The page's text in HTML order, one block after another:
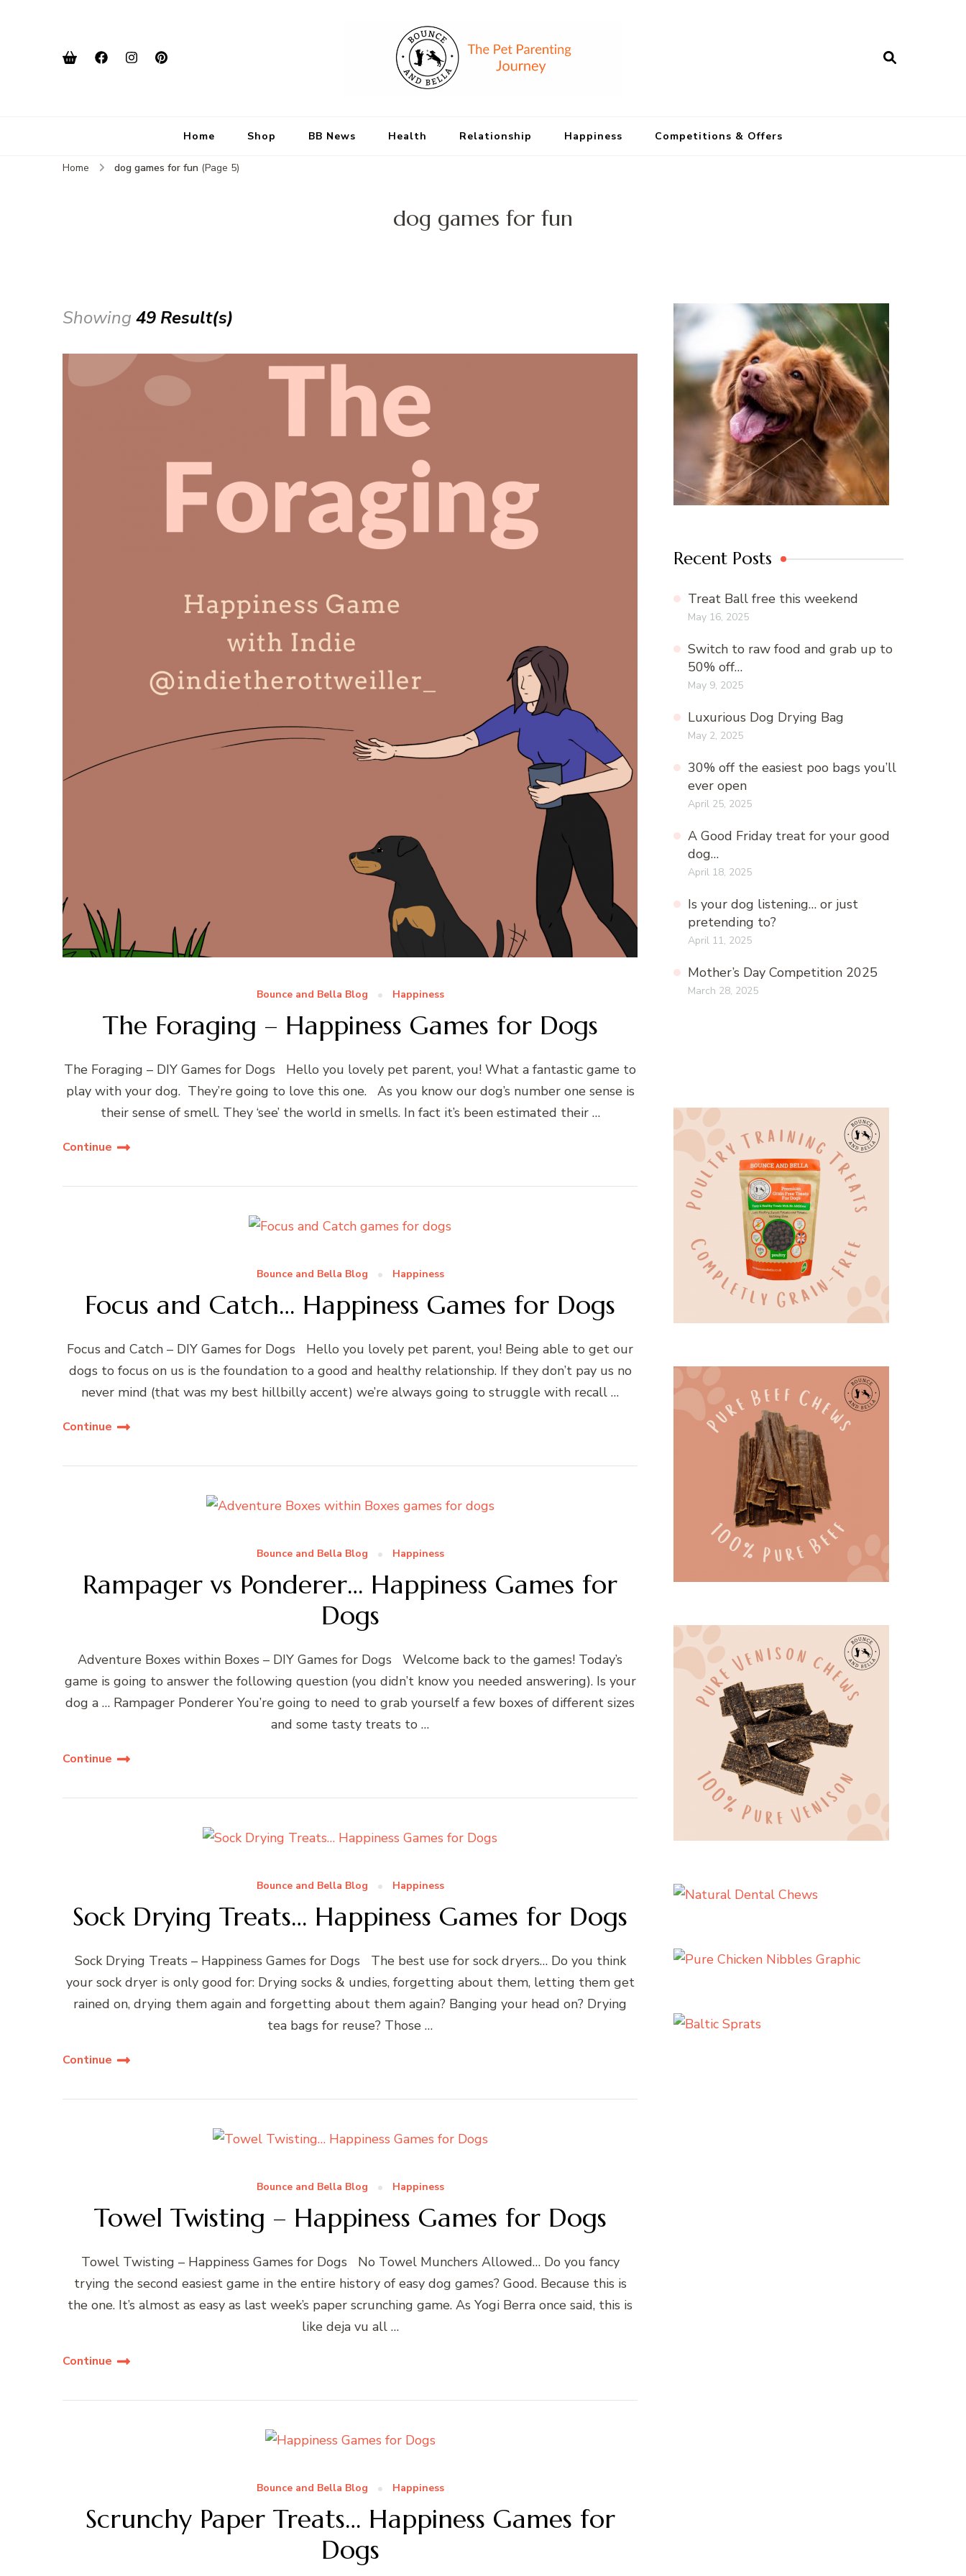
Home Shop BB News Health Relationship Happiness Competitions & Offers
Home dog games for fun (Page 5)
dog games for fun
Showing 49 Result(s)
Bounce and Bella Blog Happiness
The Foraging – Happiness Games for Dogs
The Foraging – DIY Games for Dogs Hello you lovely pet parent, you! What a fantastic game to
play with your dog. They’re going to love this one. As you know our dog’s number one sense is
their sense of smell. They ‘see’ the world in smells. In fact it’s been estimated their …
Continue
Bounce and Bella Blog Happiness
Focus and Catch… Happiness Games for Dogs
Focus and Catch – DIY Games for Dogs Hello you lovely pet parent, you! Being able to get our
dogs to focus on us is the foundation to a good and healthy relationship. If they don’t pay us no
never mind (that was my best hillbilly accent) we’re always going to struggle with recall …
Continue
Bounce and Bella Blog Happiness
Rampager vs Ponderer… Happiness Games for
Dogs
Adventure Boxes within Boxes – DIY Games for Dogs Welcome back to the games! Today’s
game is going to answer the following question (you didn’t know you needed answering). Is your
dog a … Rampager Ponderer You’re going to need to grab yourself a few boxes of different sizes
and some tasty treats to …
Continue
Bounce and Bella Blog Happiness
Sock Drying Treats… Happiness Games for Dogs
Sock Drying Treats – Happiness Games for Dogs The best use for sock dryers… Do you think
your sock dryer is only good for: Drying socks & undies, forgetting about them, letting them get
rained on, drying them again and forgetting about them again? Banging your head on? Drying
tea bags for reuse? Those …
Continue
Bounce and Bella Blog Happiness
Towel Twisting – Happiness Games for Dogs
Towel Twisting – Happiness Games for Dogs No Towel Munchers Allowed… Do you fancy
trying the second easiest game in the entire history of easy dog games? Good. Because this is
the one. It’s almost as easy as last week’s paper scrunching game. As Yogi Berra once said, this is
like deja vu all …
Continue
Bounce and Bella Blog Happiness
Scrunchy Paper Treats… Happiness Games for
Dogs
Recent Posts
Treat Ball free this weekend
May 16, 2025
Switch to raw food and grab up to
50% off…
May 9, 2025
Luxurious Dog Drying Bag
May 2, 2025
30% off the easiest poo bags you’ll
ever open
April 25, 2025
A Good Friday treat for your good
dog…
April 18, 2025
Is your dog listening… or just
pretending to?
April 11, 2025
Mother’s Day Competition 2025
March 28, 2025